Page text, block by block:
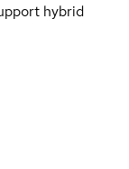
hybrid